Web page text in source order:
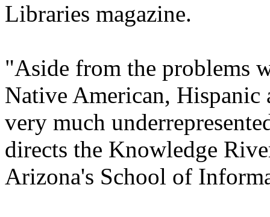
Libraries magazine.
"Aside from the problems
Native American,
very much
directs the Knowledge
Arizona's School of